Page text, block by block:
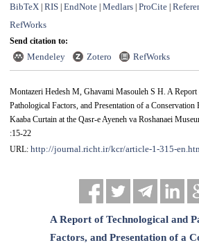
BibTeX| RIS| EndNote| Medlars| ProCite|
RefWorks
Send citation to:
Mendeley Zotero RefWorks
Montazeri Hedesh M, Ghavami Masouleh S H. A Report
Pathological Factors, and Presentation of a Conservation
Kaaba Curtain at the Qasr-e Ayeneh va Roshanaei
:15-22
URL: http://journal.richt.ir/kcr/article-1-315-
A Report of Technological and
Factors, and Presentation of a